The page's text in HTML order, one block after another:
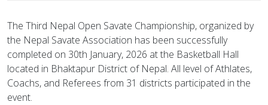
The Third Nepal Open Savate Championship, organized by
the Nepal Savate Association has been successfully
completed on 30th January, 2026 at the Basketball Hall
located in Bhaktapur District of Nepal. All level of Athlates,
Coachs, and Referees from 31 districts participated in the
event.